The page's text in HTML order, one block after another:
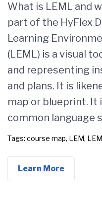
What is LEML and
part of the HyFlex
Learning
(LEML) is a visual
and representing
and plans. It is
map or blueprint. It
common language
Tags: course map, LEM,
Learn More